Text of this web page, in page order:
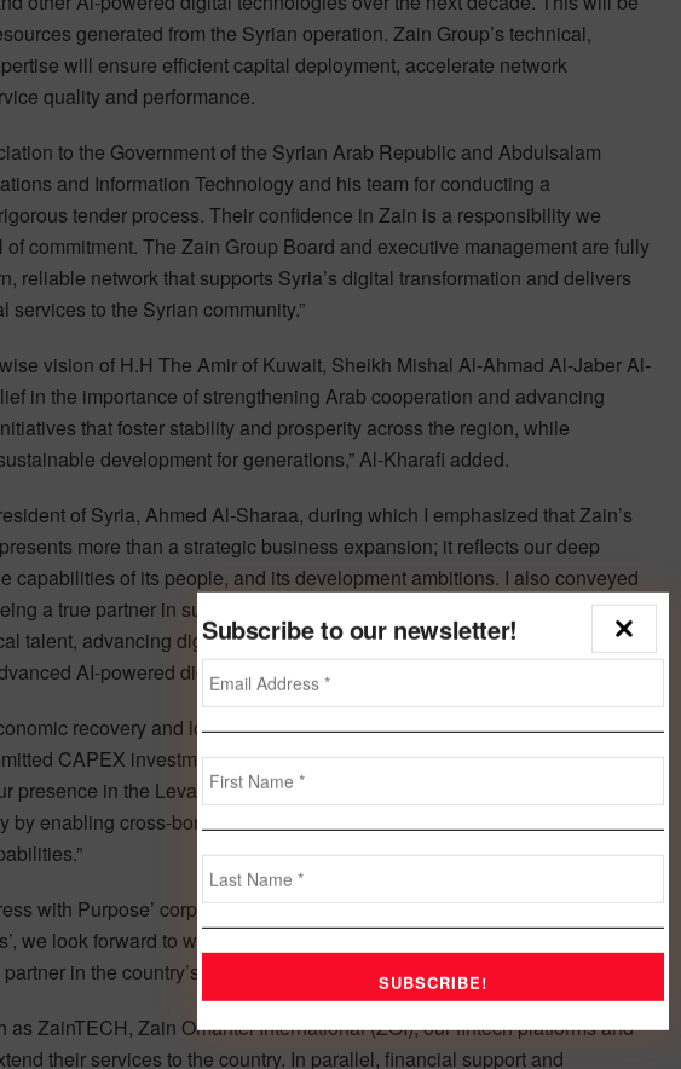
generated from the Syrian operation. Zain Group’s technical,
will ensure efficient capital deployment, accelerate network
quality and performance.
to the Government of the Syrian Arab Republic and Abdulsalam
and Information Technology and his team for conducting a
tender process. Their confidence in Zain is a responsibility we
commitment. The Zain Group Board and executive management are fully
reliable network that supports Syria’s digital transformation and delivers
to the Syrian community.”
vision of H.H The Amir of Kuwait, Sheikh Mishal Al-Ahmad Al-Jaber Al-
in the importance of strengthening Arab cooperation and advancing
that foster stability and prosperity across the region, while
development for generations,” Al-Kharafi added.
of Syria, Ahmed Al-Sharaa, during which I emphasized that Zain’s
more than a strategic business expansion; it reflects our deep
capabilities of its people, and its development ambitions. I also conveyed
a true partner in supporting Syria’s digital transformation and economic
talent, advancing digital infrastructure, and support for SMEs and
AI-powered digital solutions that will serve generations to come.”
recovery and long-term prospects. Zain’s entry into the market,
CAPEX investment over the coming decade, reflects this confidence.
presence in the Levant, reinforces longstanding Kuwaiti Syrian ties, and
by enabling cross-border digital services that leverage Zain’s regional
with Purpose’ corporate strategy and our purpose of creating ‘Better
we look forward to welcoming the people of Syria into Zain’s Wonderful
in the country’s digital transformation and socio-economic progress.”
as ZainTECH, Zain Omantel International (ZOI), our fintech platforms and
their services to the country. In parallel, financial support and
Subscribe to our newsletter!